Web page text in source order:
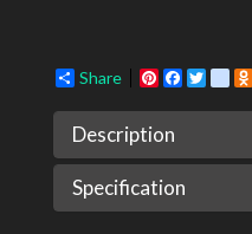
Share
Pinterest
Facebook
Description
Specification